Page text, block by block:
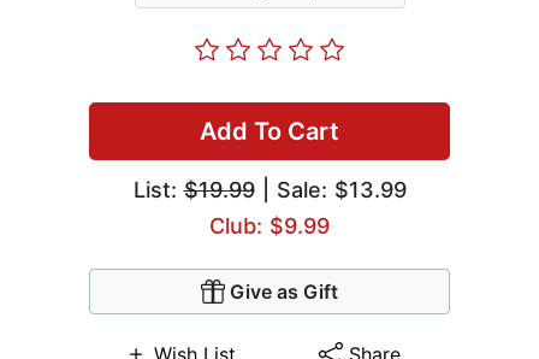
Add To Cart
List:$19.99| Sale: $13.99
Club: $9.99
Give as Gift